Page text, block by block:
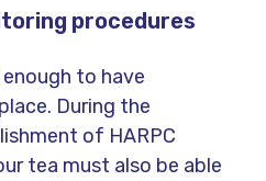
procedures
to have
During the
of HARPC
tea must also be able